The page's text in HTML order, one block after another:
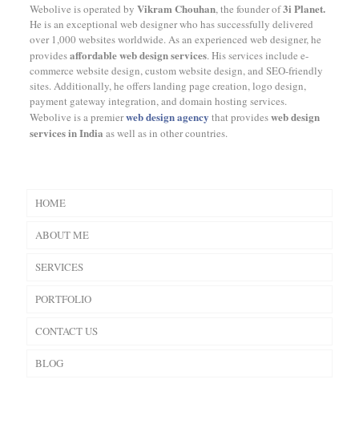
Webolive is operated by Vikram Chouhan, the founder of3i Planet.
He is an exceptional web designer who has successfully delivered
over 1,000 websites worldwide. As an experienced web designer, he
providesaffordable web design services. His services include e-
commerce website design, custom website design, and SEO-friendly
sites. Additionally, he offers landing page creation, logo design,
payment gateway integration, and domain hosting services.
Webolive is a premierweb design agency that providesweb design
services in India as well as in other countries.
HOME
ABOUT ME
SERVICES
PORTFOLIO
CONTACT US
BLOG